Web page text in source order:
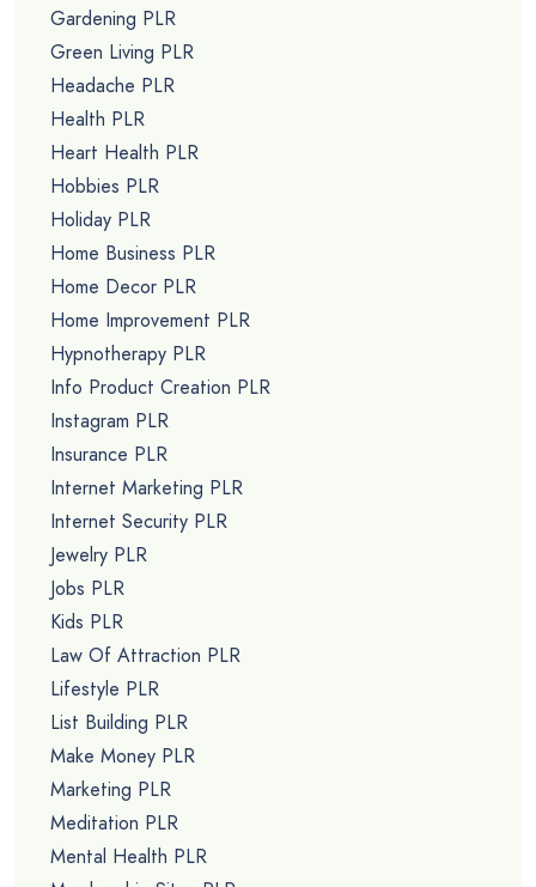
Gardening PLR
Green Living PLR
Headache PLR
Health PLR
Heart Health PLR
Hobbies PLR
Holiday PLR
Home Business PLR
Home Decor PLR
Home Improvement PLR
Hypnotherapy PLR
Info Product Creation PLR
Instagram PLR
Insurance PLR
Internet Marketing PLR
Internet Security PLR
Jewelry PLR
Jobs PLR
Kids PLR
Law Of Attraction PLR
Lifestyle PLR
List Building PLR
Make Money PLR
Marketing PLR
Meditation PLR
Mental Health PLR